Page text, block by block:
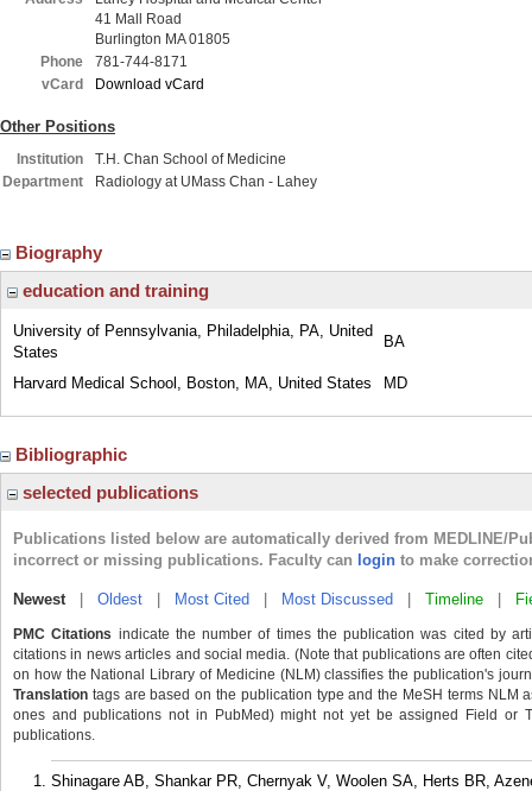
41 Mall Road
Burlington MA 01805
Phone
781-744-8171
vCard
Download vCard
Other Positions
Institution
T.H. Chan School of Medicine
Department
Radiology at UMass Chan - Lahey
Biography
education and training
University of Pennsylvania, Philadelphia, PA, United
States
BA
Harvard Medical School, Boston, MA, United States MD
Bibliographic
selected publications
Publications listed below are automatically derived from MEDLINE/
incorrect or missing publications. Faculty can login to make
Newest| Oldest Most Cited Most Discussed Timeline
PMC Citations indicate the number of times the publication was cited by
citations in news articles and social media. (Note that publications are often
on how the National Library of Medicine (NLM) classifies the publication's
Translation tags are based on the publication type and the MeSH terms NLM
ones and publications not in PubMed) might not yet be assigned Field or
publications.
Shinagare AB, Shankar PR, Chernyak V, Woolen SA, Herts BR,